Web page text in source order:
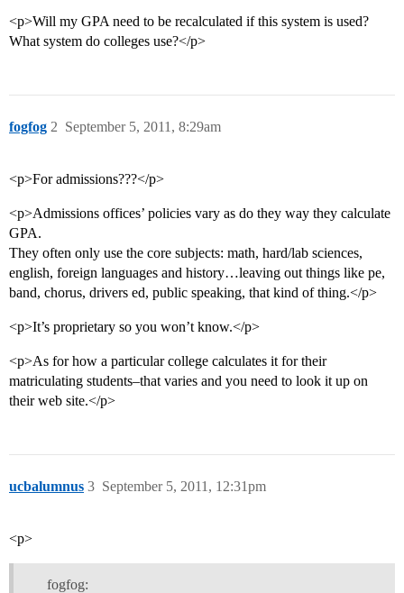
<p>Will my GPA need to be recalculated if this system is used?
What system do colleges use?</p>
fogfog September 5, 2011, 8:29am
2
<p>For admissions???</p>
<p>Admissions offices’ policies vary as do they way they calculate
GPA.
They often only use the core subjects: math, hard/lab sciences,
english, foreign languages and history…leaving out things like pe,
band, chorus, drivers ed, public speaking, that kind of thing.</p>
<p>It’s proprietary so you won’t know.</p>
<p>As for how a particular college calculates it for their
matriculating students–that varies and you need to look it up on
their web site.</p>
ucbalumnus September 5, 2011, 12:31pm
3
<p>
fogfog: